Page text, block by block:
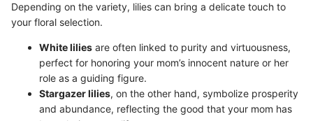
Depending on the variety, lilies can bring a delicate touch to
your floral selection.
White lilies are often linked to purity and virtuousness,
perfect for honoring your mom’s innocent nature or her
role as a guiding figure.
Stargazer lilies, on the other hand, symbolize prosperity
and abundance, reflecting the good that your mom has